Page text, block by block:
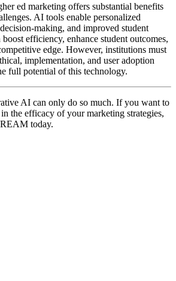
ed marketing offers substantial benefits
AI tools enable personalized
making, and improved student
efficiency, enhance student outcomes,
edge. However, institutions must
implementation, and user adoption
full potential of this technology.
AI can only do so much. If you want to
the efficacy of your marketing strategies,
today.